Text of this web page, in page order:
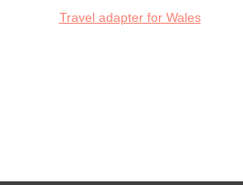
Travel adapter for Wales